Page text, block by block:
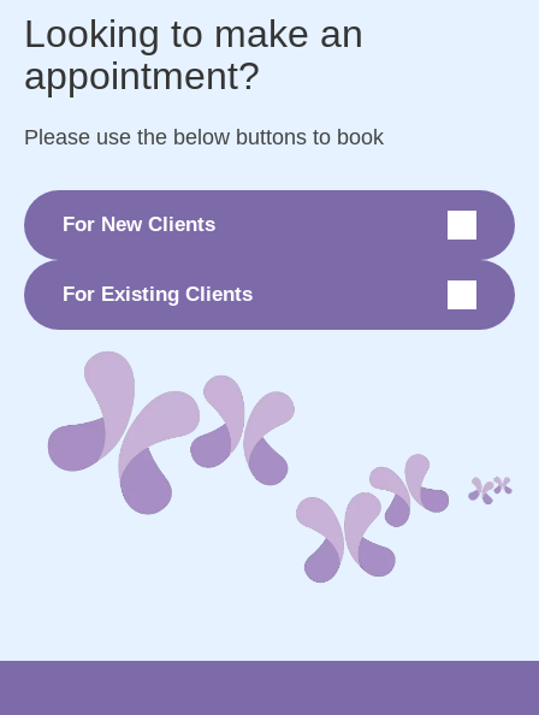
Looking to make an
appointment?
Please use the below buttons to book
For New Clients
For Existing Clients